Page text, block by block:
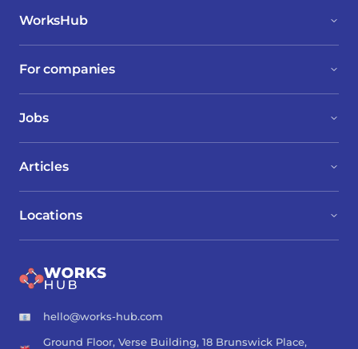
WorksHub
For companies
Jobs
Locations
Articles
hello@works-hub.com
Ground Floor, Verse Building, 18 Brunswick Place,